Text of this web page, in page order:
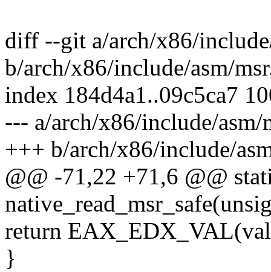
diff --git a/arch/x86/
b/arch/x86/include/asm/
index 184d4a1..09c5ca7
--- a/arch/x86/include/asm/
+++ b/arch/x86/include/
@@ -71,22 +71,6 @@
return
}